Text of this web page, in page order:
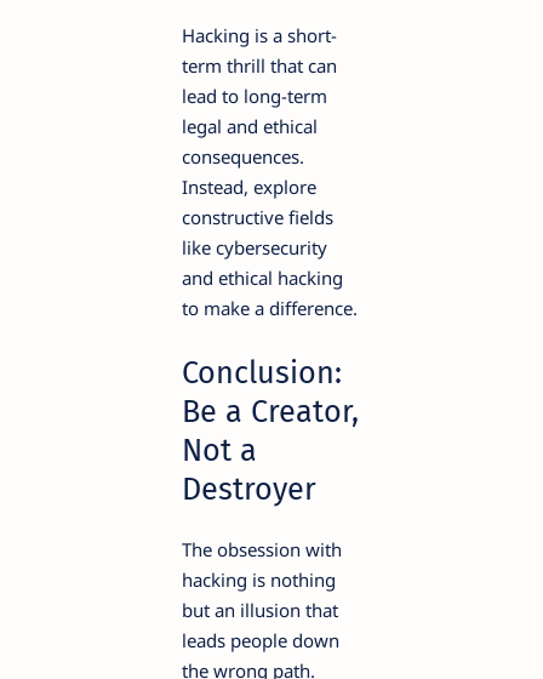
Hacking is a short-
term thrill that can
lead to long-term
legal and ethical
consequences.
Instead, explore
constructive fields
like cybersecurity
and ethical hacking
to make a difference.
Conclusion:
Be a Creator,
Not a
Destroyer
The obsession with
hacking is nothing
but an illusion that
leads people down
the wrong path.